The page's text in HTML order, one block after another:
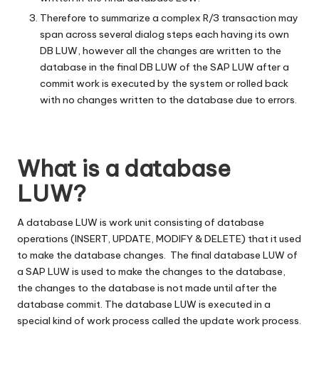
Therefore to summarize a complex R/3 transaction may
span across several dialog steps each having its own
DB LUW, however all the changes are written to the
database in the final DB LUW of the SAP LUW after a
commit work is executed by the system or rolled back
with no changes written to the database due to errors.
What is a database
LUW?
A database LUW is work unit consisting of database
operations (INSERT, UPDATE, MODIFY & DELETE) that it used
to make the database changes. The final database LUW of
a SAP LUW is used to make the changes to the database,
the changes to the database is not made until after the
database commit. The database LUW is executed in a
special kind of work process called the update work process.